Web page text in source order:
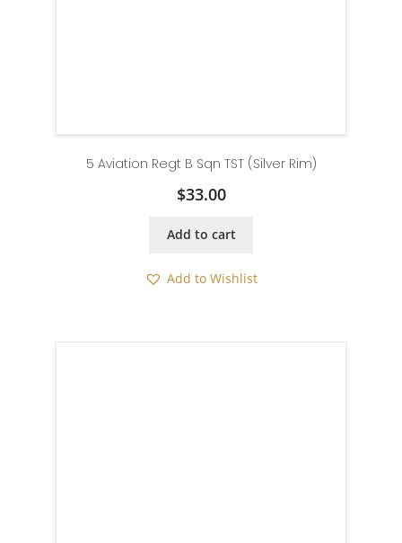
5 Aviation Regt B Sqn TST (Silver Rim)
$33.00
Add to cart
Add to Wishlist